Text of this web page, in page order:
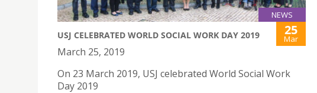
NEWS
USJ CELEBRATED WORLD SOCIAL WORK DAY 2019 25
Mar
March 25, 2019
On 23 March 2019, USJ celebrated World Social Work
Day 2019